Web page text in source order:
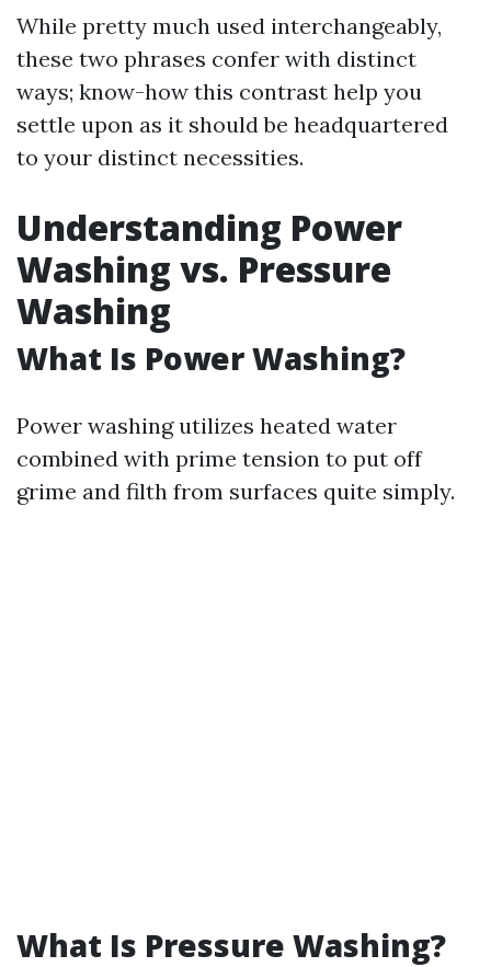
While pretty much used interchangeably,
these two phrases confer with distinct
ways; know-how this contrast help you
settle upon as it should be headquartered
to your distinct necessities.
Understanding Power
Washing vs. Pressure
Washing
What Is Power Washing?
Power washing utilizes heated water
combined with prime tension to put off
grime and filth from surfaces quite simply.
What Is Pressure Washing?